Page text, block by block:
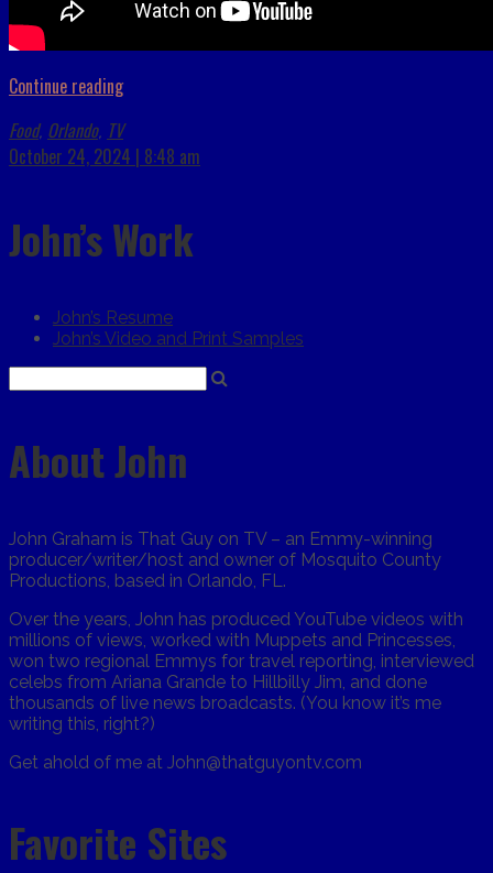
Continue reading
Food, Orlando, TV
October 24, 2024 | 8:48 am
John’s Work
John’s Resume
John’s Video and Print Samples
About John
John Graham is That Guy on TV – an Emmy-winning
producer/writer/host and owner of Mosquito County
Productions, based in Orlando, FL.
Over the years, John has produced YouTube videos with
millions of views, worked with Muppets and Princesses,
won two regional Emmys for travel reporting, interviewed
celebs from Ariana Grande to Hillbilly Jim, and done
thousands of live news broadcasts. (You know it’s me
writing this, right?)
Get ahold of me at John@thatguyontv.com
Favorite Sites